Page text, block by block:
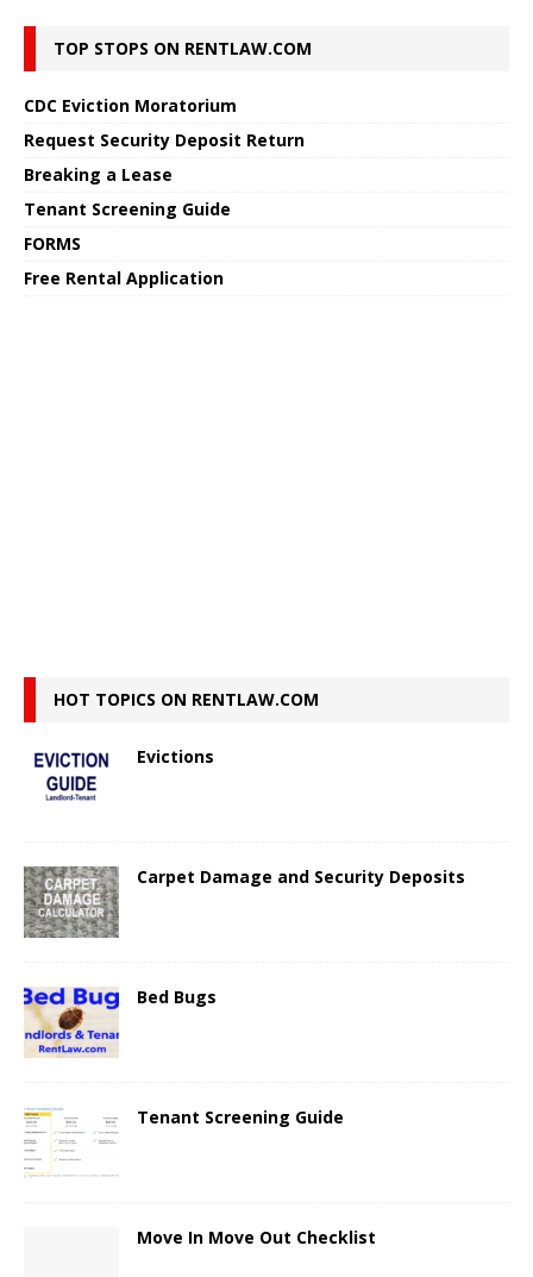
TOP STOPS ON RENTLAW.COM
CDC Eviction Moratorium
Request Security Deposit Return
Breaking a Lease
Tenant Screening Guide
FORMS
Free Rental Application
HOT TOPICS ON RENTLAW.COM
Evictions
Carpet Damage and Security Deposits
Bed Bugs
Tenant Screening Guide
Move In Move Out Checklist